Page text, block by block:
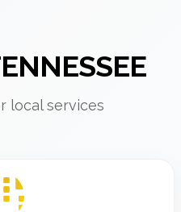
local services